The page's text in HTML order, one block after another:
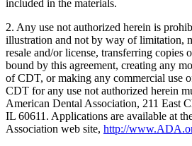
included in the materials.
2. Any use not authorized herein is
illustration and not by way of limitation,
resale and/or license, transferring copies
bound by this agreement, creating any
of CDT, or making any commercial use
CDT for any use not authorized herein
American Dental Association, 211 East
IL 60611. Applications are available at
Association web site, http://